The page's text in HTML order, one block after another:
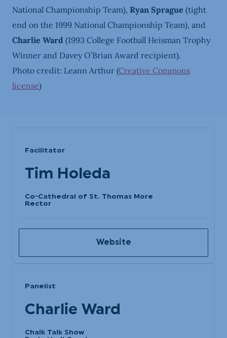
National Championship Team), Ryan Sprague (tight
end on the 1999 National Championship Team), and
Charlie Ward (1993 College Football Heisman Trophy
Winner and Davey O’Brian Award recipient).
Photo credit: Leann Arthur (Creative Commons
license)
Facilitator
Tim Holeda
Co-Cathedral of St. Thomas More
Rector
Website
Panelist
Charlie Ward
Chalk Talk Show